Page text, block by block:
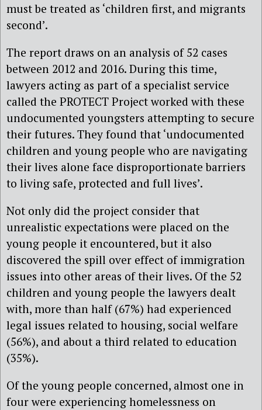
must be treated as ‘children first, and migrants
second’.
The report draws on an analysis of 52 cases
between 2012 and 2016. During this time,
lawyers acting as part of a specialist service
called the PROTECT Project worked with these
undocumented youngsters attempting to secure
their futures. They found that ‘undocumented
children and young people who are navigating
their lives alone face disproportionate barriers
to living safe, protected and full lives’.
Not only did the project consider that
unrealistic expectations were placed on the
young people it encountered, but it also
discovered the spill over effect of immigration
issues into other areas of their lives. Of the 52
children and young people the lawyers dealt
with, more than half (67%) had experienced
legal issues related to housing, social welfare
(56%), and about a third related to education
(35%).
Of the young people concerned, almost one in
four were experiencing homelessness on